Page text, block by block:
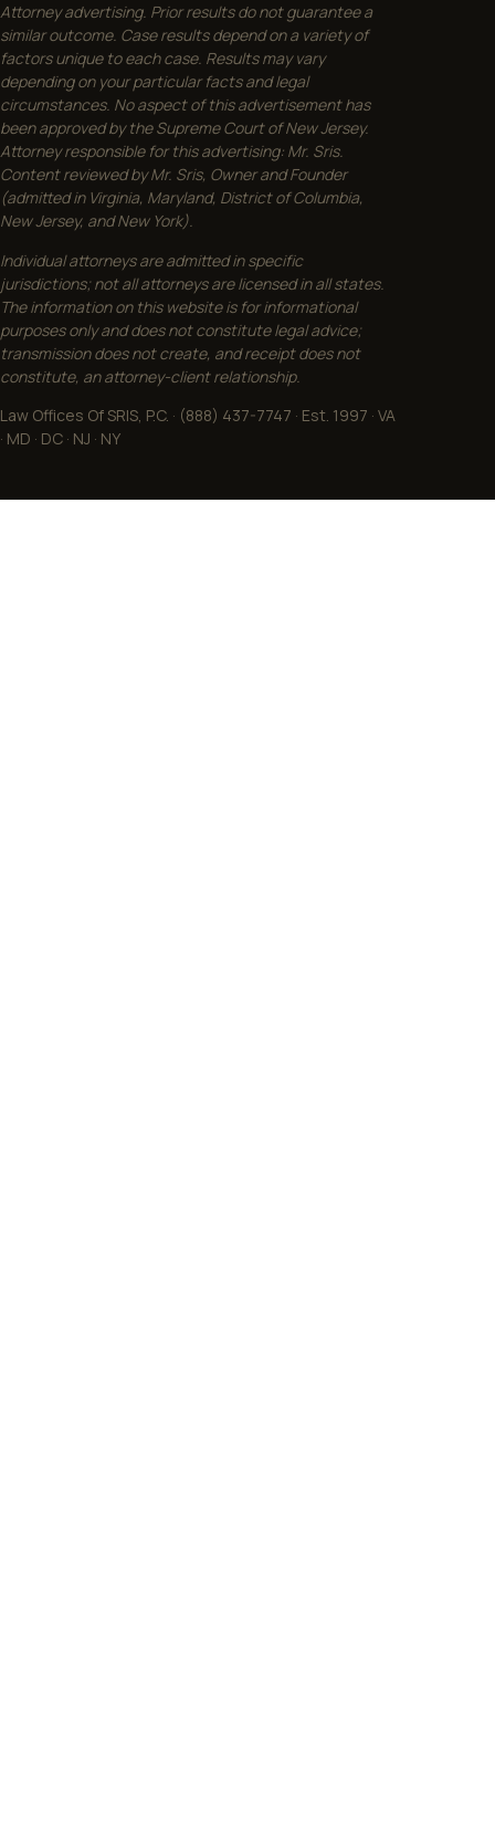
Attorney advertising. Prior results do not guarantee a
similar outcome. Case results depend on a variety of
factors unique to each case. Results may vary
depending on your particular facts and legal
circumstances. No aspect of this advertisement has
been approved by the Supreme Court of New Jersey.
Attorney responsible for this advertising: Mr. Sris.
Content reviewed by Mr. Sris, Owner and Founder
(admitted in Virginia, Maryland, District of Columbia,
New Jersey, and New York).
Individual attorneys are admitted in specific
jurisdictions; not all attorneys are licensed in all states.
The information on this website is for informational
purposes only and does not constitute legal advice;
transmission does not create, and receipt does not
constitute, an attorney-client relationship.
Law Offices Of SRIS, P.C. · (888) 437-7747 · Est. 1997 · VA
· MD · DC · NJ · NY